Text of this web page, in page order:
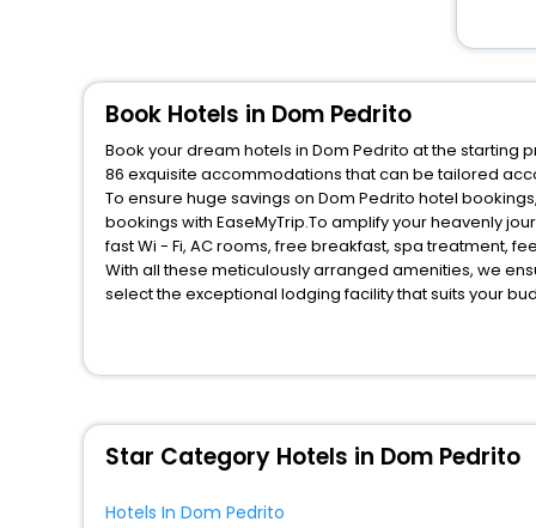
Book Hotels in Dom Pedrito
Book your dream hotels in Dom Pedrito at the starting
86 exquisite accommodations that can be tailored
To ensure huge savings on Dom Pedrito hotel
bookings with EaseMyTrip.To amplify your heavenly
fast Wi - Fi, AC rooms, free breakfast, spa treatment,
With all these meticulously arranged amenities, we
select the exceptional lodging facility that suits your
Star Category Hotels in Dom Pedrito
Hotels In Dom Pedrito